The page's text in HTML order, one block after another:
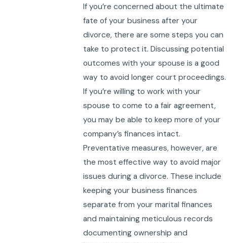
If you’re concerned about the ultimate
fate of your business after your
divorce, there are some steps you can
take to protect it. Discussing potential
outcomes with your spouse is a good
way to avoid longer court proceedings.
If you’re willing to work with your
spouse to come to a fair agreement,
you may be able to keep more of your
company’s finances intact.
Preventative measures, however, are
the most effective way to avoid major
issues during a divorce. These include
keeping your business finances
separate from your marital finances
and maintaining meticulous records
documenting ownership and